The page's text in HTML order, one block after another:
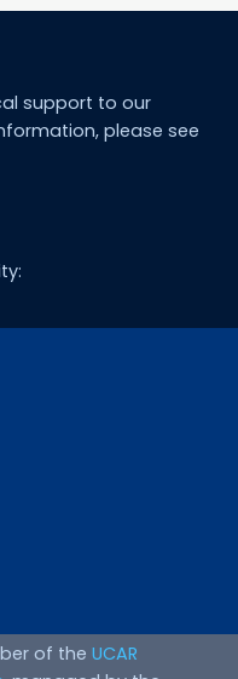
support to our
please see
of theUCAR